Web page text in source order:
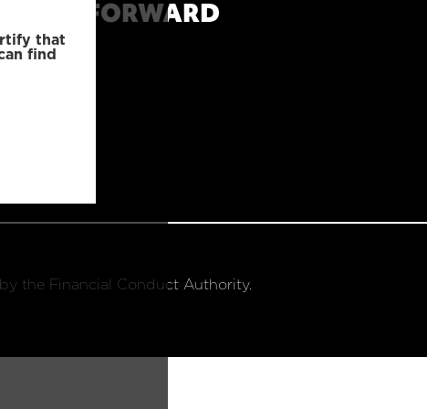
that
find
MOVE FORWARD
the Financial Conduct Authority.